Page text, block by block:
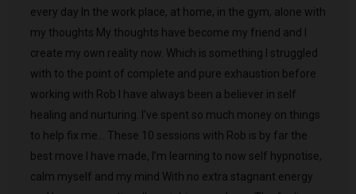
every day In the work place, at home, in the gym, alone with
my thoughts My thoughts have become my friend and I
create my own reality now. Which is something I struggled
with to the point of complete and pure exhaustion before
working with Rob I have always been a believer in self
healing and nurturing. I’ve spent so much money on things
to help fix me… These 10 sessions with Rob is by far the
best move I have made, I’m learning to now self hypnotise,
calm myself and my mind With no extra stagnant energy